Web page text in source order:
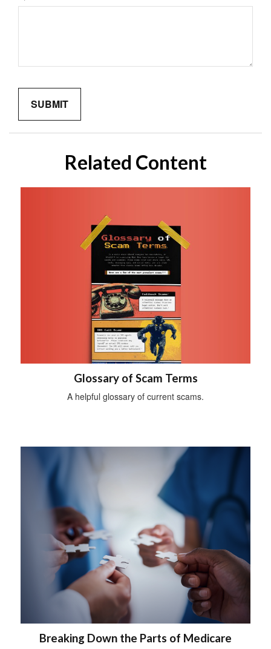
Related Content
Glossary of Scam Terms
A helpful glossary of current scams.
Breaking Down the Parts of Medicare